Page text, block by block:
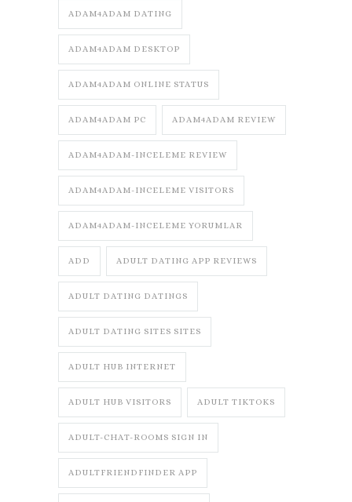
ADAM4ADAM DATING
ADAM4ADAM DESKTOP
ADAM4ADAM ONLINE STATUS
ADAM4ADAM PC ADAM4ADAM REVIEW
ADAM4ADAM-INCELEME REVIEW
ADAM4ADAM-INCELEME VISITORS
ADAM4ADAM-INCELEME YORUMLAR
ADD ADULT DATING APP REVIEWS
ADULT DATING DATINGS
ADULT DATING SITES SITES
ADULT HUB INTERNET
ADULT HUB VISITORS ADULT TIKTOKS
ADULT-CHAT-ROOMS SIGN IN
ADULTFRIENDFINDER APP